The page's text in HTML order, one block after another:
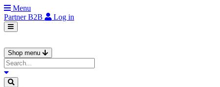
Menu
PartnerB2B Log in
Shop menu